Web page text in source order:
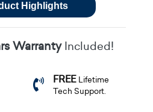
Highlights
WarrantyIncluded!
FREE Lifetime
Tech Support.